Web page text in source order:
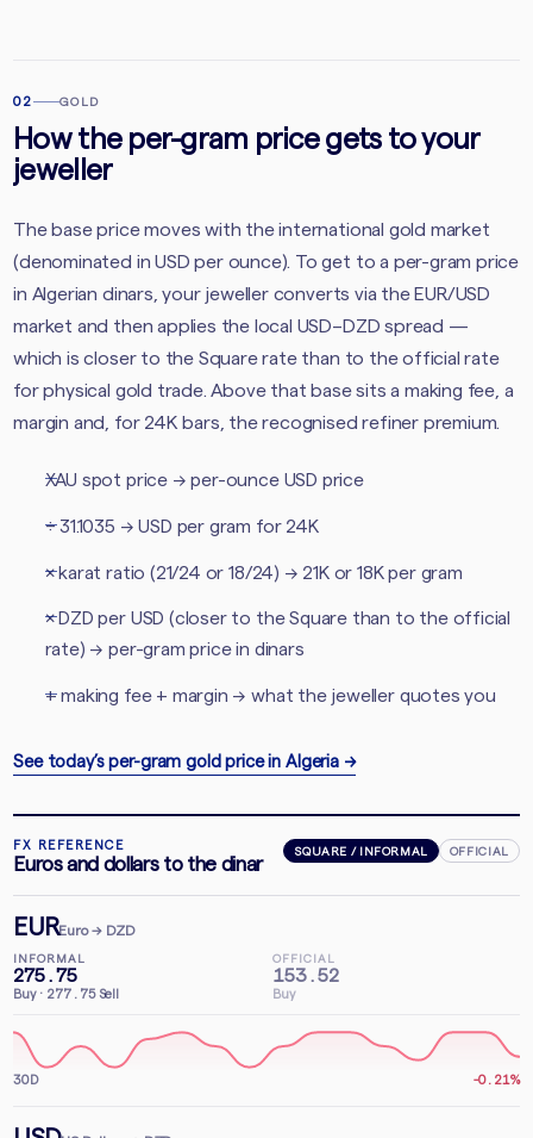
02 GOLD
How the per-gram price gets to your
jeweller
The base price moves with the international gold market
(denominated in USD per ounce). To get to a per-gram price
in Algerian dinars, your jeweller converts via the EUR/USD
market and then applies the local USD–DZD spread —
which is closer to the Square rate than to the official rate
for physical gold trade. Above that base sits a making fee, a
margin and, for 24K bars, the recognised refiner premium.
XAU spot price → per-ounce USD price
÷ 31.1035 → USD per gram for 24K
× karat ratio (21/24 or 18/24) → 21K or 18K per gram
× DZD per USD (closer to the Square than to the official
rate) → per-gram price in dinars
+ making fee + margin → what the jeweller quotes you
See today’s per-gram gold price in Algeria →
FX REFERENCE
Euros and dollars to the dinar
SQUARE / INFORMAL OFFICIAL
EUREuro→ DZD
INFORMAL
275.75
Buy· 277.75 Sell
OFFICIAL
153.52
Buy
30D -0.21%